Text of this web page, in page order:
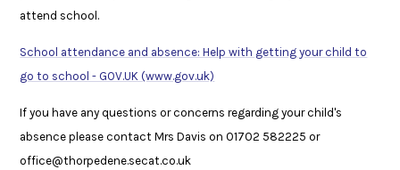
attend school.
School attendance and absence: Help with getting your child to
go to school - GOV.UK (www.gov.uk)
If you have any questions or concerns regarding your child's
absence please contact Mrs Davis on 01702 582225 or
office@thorpedene.secat.co.uk